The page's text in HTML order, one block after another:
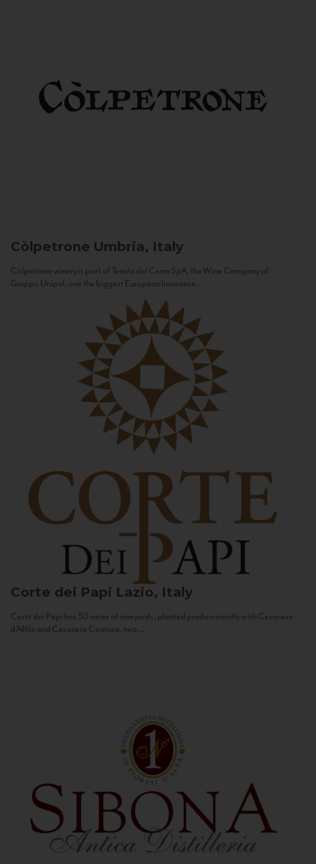
Còlpetrone Umbria, Italy
Còlpetrone winery is part of Tenute del Cerro SpA, the Wine Company of
Gruppo Unipol, one the biggest European Insurance...
Corte dei Papi Lazio, Italy
Corte dei Papi has 50 acres of vineyards, planted predominantly with Cesanese
d’Affile and Cesanese Comune, two...